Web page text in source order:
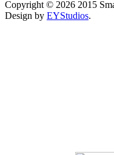
Copyright © 2026 2015
Design by EYStudios.